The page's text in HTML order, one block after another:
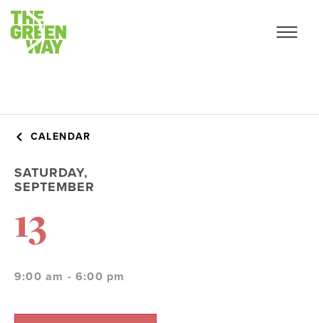
CALENDAR
SATURDAY,
SEPTEMBER
13
9:00 am - 6:00 pm